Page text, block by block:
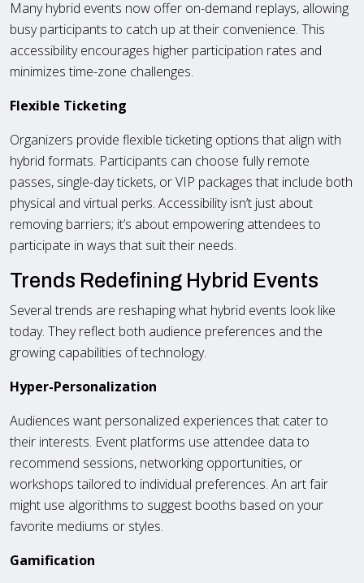
Many hybrid events now offer on-demand replays, allowing
busy participants to catch up at their convenience. This
accessibility encourages higher participation rates and
minimizes time-zone challenges.
Flexible Ticketing
Organizers provide flexible ticketing options that align with
hybrid formats. Participants can choose fully remote
passes, single-day tickets, or VIP packages that include both
physical and virtual perks. Accessibility isn’t just about
removing barriers; it’s about empowering attendees to
participate in ways that suit their needs.
Trends Redefining Hybrid Events
Several trends are reshaping what hybrid events look like
today. They reflect both audience preferences and the
growing capabilities of technology.
Hyper-Personalization
Audiences want personalized experiences that cater to
their interests. Event platforms use attendee data to
recommend sessions, networking opportunities, or
workshops tailored to individual preferences. An art fair
might use algorithms to suggest booths based on your
favorite mediums or styles.
Gamification